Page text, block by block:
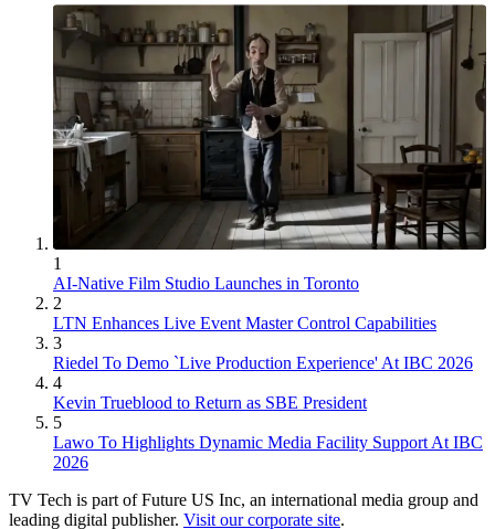
1
AI-Native Film Studio Launches in Toronto
2
LTN Enhances Live Event Master Control Capabilities
3
Riedel To Demo `Live Production Experience' At IBC 2026
4
Kevin Trueblood to Return as SBE President
5
Lawo To Highlights Dynamic Media Facility Support At IBC
2026
TV Tech is part of Future US Inc, an international media group and
leading digital publisher. Visit our corporate site.